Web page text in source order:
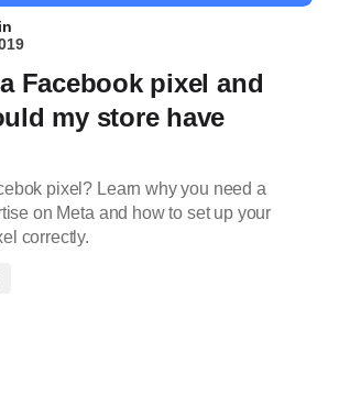
Facebook pixel and
my store have
pixel? Learn why you need a
on Meta and how to set up your
correctly.